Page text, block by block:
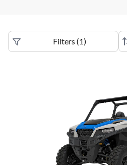
Filters (1)